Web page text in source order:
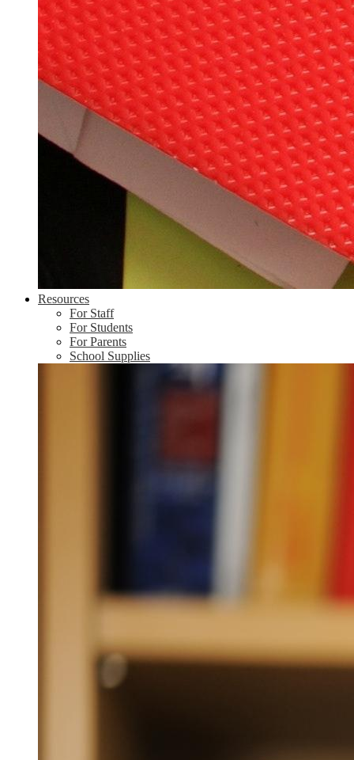
Resources
For Staff
For Students
For Parents
School Supplies